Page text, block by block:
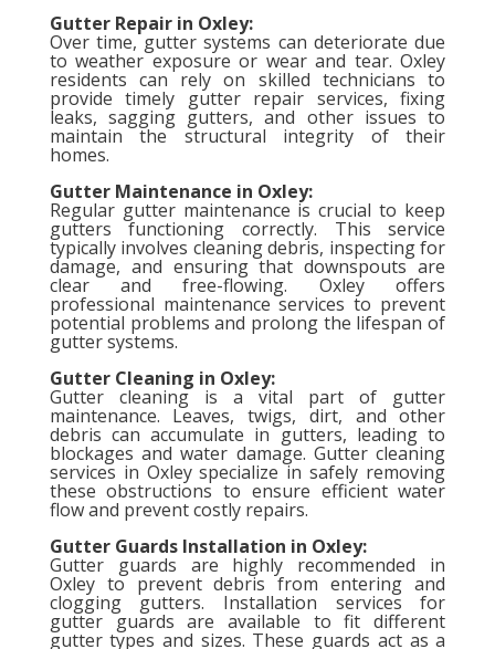
Gutter Repair in Oxley:
Over time, gutter systems can deteriorate due
to weather exposure or wear and tear. Oxley
residents can rely on skilled technicians to
provide timely gutter repair services, fixing
leaks, sagging gutters, and other issues to
maintain the structural integrity of their
homes.
Gutter Maintenance in Oxley:
Regular gutter maintenance is crucial to keep
gutters functioning correctly. This service
typically involves cleaning debris, inspecting for
damage, and ensuring that downspouts are
clear and free-flowing. Oxley offers
professional maintenance services to prevent
potential problems and prolong the lifespan of
gutter systems.
Gutter Cleaning in Oxley:
Gutter cleaning is a vital part of gutter
maintenance. Leaves, twigs, dirt, and other
debris can accumulate in gutters, leading to
blockages and water damage. Gutter cleaning
services in Oxley specialize in safely removing
these obstructions to ensure efficient water
flow and prevent costly repairs.
Gutter Guards Installation in Oxley:
Gutter guards are highly recommended in
Oxley to prevent debris from entering and
clogging gutters. Installation services for
gutter guards are available to fit different
gutter types and sizes. These guards act as a